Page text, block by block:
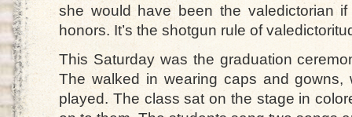
she would have been the valedictorian
honors. It’s the shotgun rule of
This Saturday was the graduation
The walked in wearing caps and gowns,
played. The class sat on the stage in